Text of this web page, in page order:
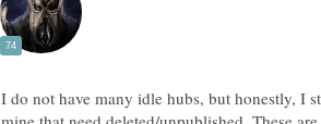
I do not have many idle hubs, but honestly, I